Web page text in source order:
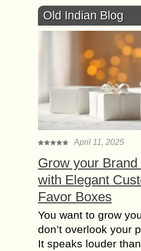
Old Indian Blog
April 11, 2025
Grow your
with Elegant
Favor Boxes
You want to grow
don’t overlook your
It speaks louder